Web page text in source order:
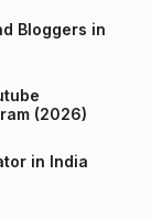
Bloggers in
Instagram (2026)
in India